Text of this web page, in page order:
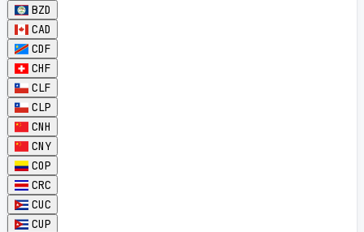
BZD
CAD
CDF
CHF
CLF
CLP
CNH
CNY
COP
CRC
CUC
CUP